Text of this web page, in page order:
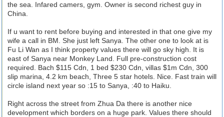
the sea. Infared camers, gym. Owner is second richest guy in
China.
If u want to rent before buying and interested in that one give my
wife a call in BM. She just left Sanya. The other one to look at is
Fu Li Wan as I think property values there will go sky high. It is
east of Sanya near Monkey Land. Full pre-construction cost
required. Bach $115 Cdn, 1 bed $230 Cdn, villas $1m Cdn, 300
slip marina, 4.2 km beach, Three 5 star hotels. Nice. Fast train will
circle island next year so :15 to Sanya, :40 to Haiku.
Right across the street from Zhua Da there is another nice
development which borders on a huge park. Values there should